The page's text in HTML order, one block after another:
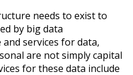
needs to exist to
by big data
services for data,
are not simply capital
for these data include